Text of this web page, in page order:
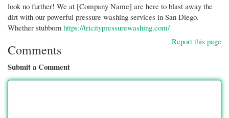
look no further! We at [Company Name] are here to blast away the
dirt with our powerful pressure washing services in San Diego.
Whether stubborn https://tricitypressurewashing.com/
Report this page
Comments
Submit a Comment